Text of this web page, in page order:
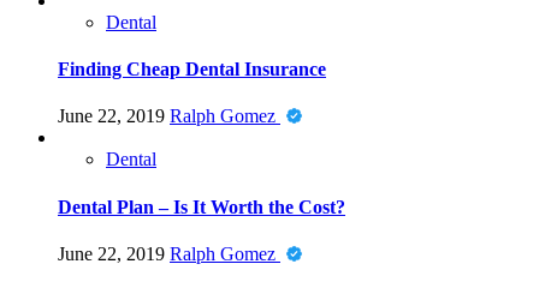
Dental
Finding Cheap Dental Insurance
June 22, 2019 Ralph Gomez
Dental
Dental Plan – Is It Worth the Cost?
June 22, 2019 Ralph Gomez